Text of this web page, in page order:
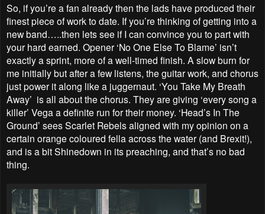
So, if you’re a fan already then the lads have produced their
finest piece of work to date. If you’re thinking of getting into a
new band…..then lets see if I can convince you to part with
your hard earned. Opener ‘No One Else To Blame’ isn’t
exactly a sprint, more of a well-timed finish. A slow burn for
me initially but after a few listens, the guitar work, and chorus
just power it along like a juggernaut. ‘You Take My Breath
Away’ is all about the chorus. They are giving ‘every song a
killer’ Vega a definite run for their money. ‘Head’s In The
Ground’ sees Scarlet Rebels aligned with my opinion on a
certain orange coloured fella across the water (and Brexit!),
and is a bit Shinedown in its preaching, and that’s no bad
thing.